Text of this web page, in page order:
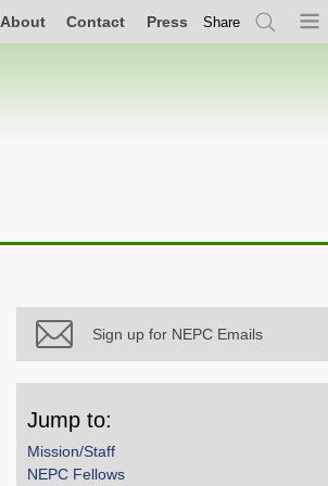
About Contact Press Share
SearchMenu
Sign up for NEPC Emails
Jump to:
Mission/Staff
NEPC Fellows